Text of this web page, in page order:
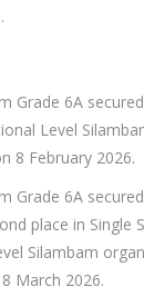
Grade 6A
Level
8 February 2026.
Grade 6A
place in Single
Silambam
March 2026.